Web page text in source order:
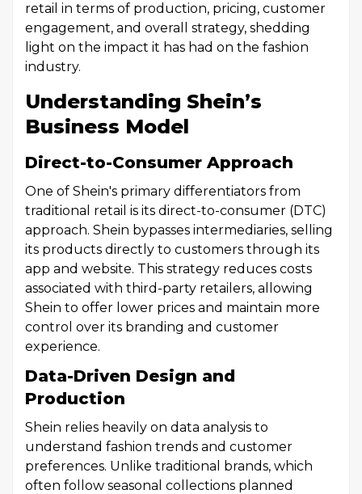
retail in terms of production, pricing, customer
engagement, and overall strategy, shedding
light on the impact it has had on the fashion
industry.
Understanding Shein’s
Business Model
Direct-to-Consumer Approach
One of Shein's primary differentiators from
traditional retail is its direct-to-consumer (DTC)
approach. Shein bypasses intermediaries, selling
its products directly to customers through its
app and website. This strategy reduces costs
associated with third-party retailers, allowing
Shein to offer lower prices and maintain more
control over its branding and customer
experience.
Data-Driven Design and
Production
Shein relies heavily on data analysis to
understand fashion trends and customer
preferences. Unlike traditional brands, which
often follow seasonal collections planned